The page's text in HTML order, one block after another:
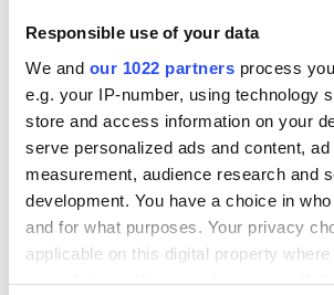
Responsible use of your data
We and our 1022 partners process
e.g. your IP-number, using technology
store and access information on your
serve personalized ads and content,
measurement, audience research and
development. You have a choice in
and for what purposes. Your privacy
applicable on this digital property